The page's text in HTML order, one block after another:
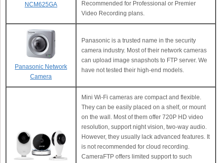
NCM625GA
Recommended for Professional or Premier
Video Recording plans.
Panasonic Network
Camera
Panasonic is a trusted name in the security
camera industry. Most of their network cameras
can upload image snapshots to FTP server. We
have not tested their high-end models.
Mini Wi-Fi cameras are compact and flexible.
They can be easily placed on a shelf, or mount
on the wall. Most of them offer 720P HD video
resolution, support night vision, two-way audio.
However, they usually lack advanced features. It
is not recommended for cloud recording.
CameraFTP offers limited support to such